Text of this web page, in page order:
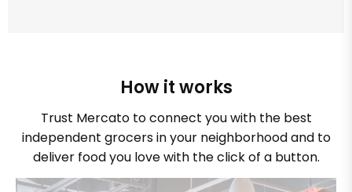
How it works
Trust Mercato to connect you with the best
independent grocers in your neighborhood and to
deliver food you love with the click of a button.